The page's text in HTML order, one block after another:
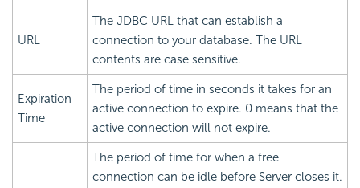
URL
The JDBC URL that can establish a
connection to your database. The URL
contents are case sensitive.
Expiration
Time
The period of time in seconds it takes for an
active connection to expire. 0 means that the
active connection will not expire.
The period of time for when a free
connection can be idle before Server closes it.